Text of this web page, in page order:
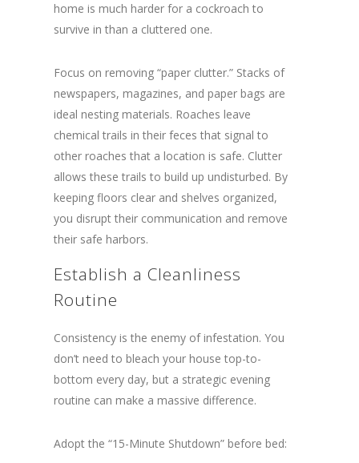
home is much harder for a cockroach to
survive in than a cluttered one.
Focus on removing “paper clutter.” Stacks of
newspapers, magazines, and paper bags are
ideal nesting materials. Roaches leave
chemical trails in their feces that signal to
other roaches that a location is safe. Clutter
allows these trails to build up undisturbed. By
keeping floors clear and shelves organized,
you disrupt their communication and remove
their safe harbors.
Establish a Cleanliness
Routine
Consistency is the enemy of infestation. You
don’t need to bleach your house top-to-
bottom every day, but a strategic evening
routine can make a massive difference.
Adopt the “15-Minute Shutdown” before bed: